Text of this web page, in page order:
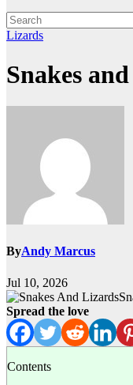
Lizards
Snakes
ByAndy Marcus
Jul 10, 2026
Spread the love
Contents